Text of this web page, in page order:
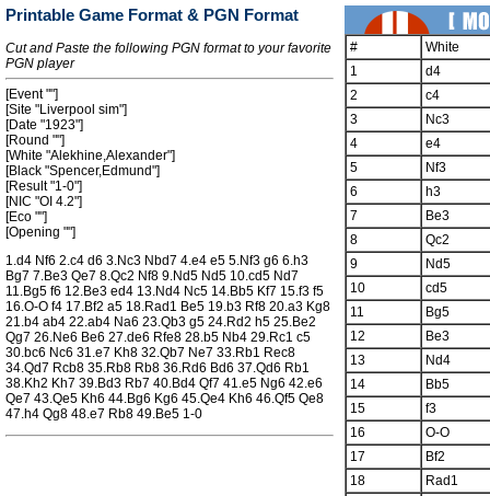
Printable Game Format & PGN Format
Cut and Paste the following PGN format to your favorite
PGN player
[Event ""]
[Site "Liverpool sim"]
[Date "1923"]
[Round ""]
[White "Alekhine,Alexander"]
[Black "Spencer,Edmund"]
[Result "1-0"]
[NIC "OI 4.2"]
[Eco ""]
[Opening ""]
1.d4 Nf6 2.c4 d6 3.Nc3 Nbd7 4.e4 e5 5.Nf3 g6 6.h3
Bg7 7.Be3 Qe7 8.Qc2 Nf8 9.Nd5 Nd5 10.cd5 Nd7
11.Bg5 f6 12.Be3 ed4 13.Nd4 Nc5 14.Bb5 Kf7 15.f3 f5
16.O-O f4 17.Bf2 a5 18.Rad1 Be5 19.b3 Rf8 20.a3 Kg8
21.b4 ab4 22.ab4 Na6 23.Qb3 g5 24.Rd2 h5 25.Be2
Qg7 26.Ne6 Be6 27.de6 Rfe8 28.b5 Nb4 29.Rc1 c5
30.bc6 Nc6 31.e7 Kh8 32.Qb7 Ne7 33.Rb1 Rec8
34.Qd7 Rcb8 35.Rb8 Rb8 36.Rd6 Bd6 37.Qd6 Rb1
38.Kh2 Kh7 39.Bd3 Rb7 40.Bd4 Qf7 41.e5 Ng6 42.e6
Qe7 43.Qe5 Kh6 44.Bg6 Kg6 45.Qe4 Kh6 46.Qf5 Qe8
47.h4 Qg8 48.e7 Rb8 49.Be5 1-0
#
White
1
d4
2
c4
3
Nc3
4
e4
5
Nf3
6
h3
7
Be3
8
Qc2
9
Nd5
10
cd5
11
Bg5
12
Be3
13
Nd4
14
Bb5
15
f3
16
O-O
17
Bf2
18
Rad1